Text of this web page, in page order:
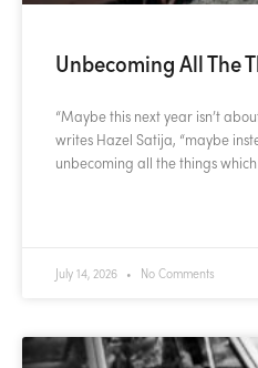
Unbecoming All The
“Maybe this next year isn’t
writes Hazel Satija, “maybe
unbecoming all the things
July 14, 2026 No Comments